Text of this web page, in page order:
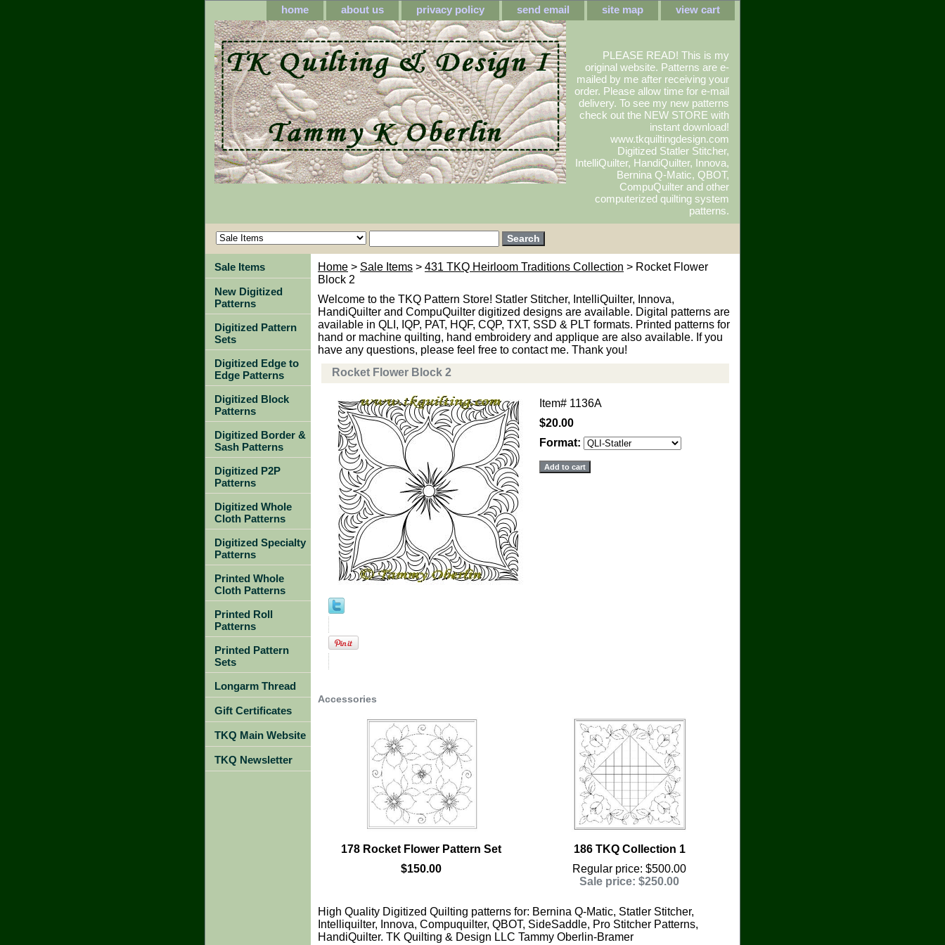
home about us privacy policy send email site map view cart
PLEASE READ! This is my
original website. Patterns are e-
mailed by me after receiving your
order. Please allow time for e-mail
delivery. To see my new patterns
check out the NEW STORE with
instant download!
www.tkquiltingdesign.com
Digitized Statler Stitcher,
IntelliQuilter, HandiQuilter, Innova,
Bernina Q-Matic, QBOT,
CompuQuilter and other
computerized quilting system
patterns.
Home > Sale Items > 431 TKQ Heirloom Traditions Collection > Rocket Flower
Block 2
Welcome to the TKQ Pattern Store! Statler Stitcher, IntelliQuilter, Innova,
HandiQuilter and CompuQuilter digitized designs are available. Digital patterns are
available in QLI, IQP, PAT, HQF, CQP, TXT, SSD & PLT formats. Printed patterns for
hand or machine quilting, hand embroidery and applique are also available. If you
have any questions, please feel free to contact me. Thank you!
Rocket Flower Block 2
Item# 1136A
$20.00
Format:
Accessories
178 Rocket Flower Pattern Set
$150.00
186 TKQ Collection 1
Regular price: $500.00
Sale price: $250.00
High Quality Digitized Quilting patterns for: Bernina Q-Matic, Statler Stitcher,
Intelliquilter, Innova, Compuquilter, QBOT, SideSaddle, Pro Stitcher Patterns,
HandiQuilter. TK Quilting & Design LLC Tammy Oberlin-Bramer
Sale Items
New Digitized
Patterns
Digitized Pattern
Sets
Digitized Edge to
Edge Patterns
Digitized Block
Patterns
Digitized Border &
Sash Patterns
Digitized P2P
Patterns
Digitized Whole
Cloth Patterns
Digitized Specialty
Patterns
Printed Whole
Cloth Patterns
Printed Roll
Patterns
Printed Pattern
Sets
Longarm Thread
Gift Certificates
TKQ Main Website
TKQ Newsletter